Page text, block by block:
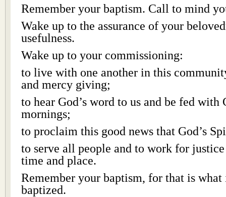
Remember your baptism. Call to mind
Wake up to the assurance of your
usefulness.
Wake up to your commissioning:
to live with one another in this
and mercy giving;
to hear God’s word to us and be fed with
mornings;
to proclaim this good news that God’s
to serve all people and to work for
time and place.
Remember your baptism, for that is what
baptized.